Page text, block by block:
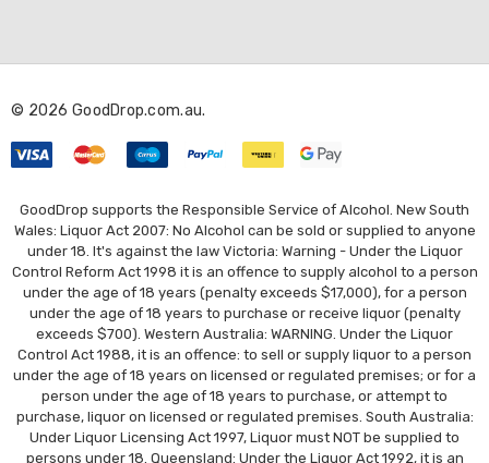
d
e
s
s
© 2026 GoodDrop.com.au.
GoodDrop supports the Responsible Service of Alcohol. New South
Wales: Liquor Act 2007: No Alcohol can be sold or supplied to anyone
under 18. It's against the law Victoria: Warning - Under the Liquor
Control Reform Act 1998 it is an offence to supply alcohol to a person
under the age of 18 years (penalty exceeds $17,000), for a person
under the age of 18 years to purchase or receive liquor (penalty
exceeds $700). Western Australia: WARNING. Under the Liquor
Control Act 1988, it is an offence: to sell or supply liquor to a person
under the age of 18 years on licensed or regulated premises; or for a
person under the age of 18 years to purchase, or attempt to
purchase, liquor on licensed or regulated premises. South Australia:
Under Liquor Licensing Act 1997, Liquor must NOT be supplied to
persons under 18. Queensland: Under the Liquor Act 1992, it is an